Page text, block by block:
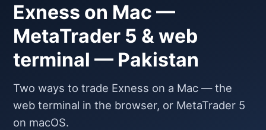
Exness on Mac —
MetaTrader 5 & web
terminal — Pakistan
Two ways to trade Exness on a Mac — the
web terminal in the browser, or MetaTrader 5
on macOS.